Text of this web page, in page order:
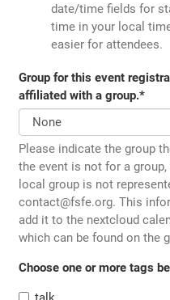
date/time fields for
time in your local
easier for attendees.
Group for this event
affiliated with a group.*
Please indicate the group
the event is not for a
local group is not
contact@fsfe.org. This
add it to the nextcloud
which can be found on the
Choose one or more tags